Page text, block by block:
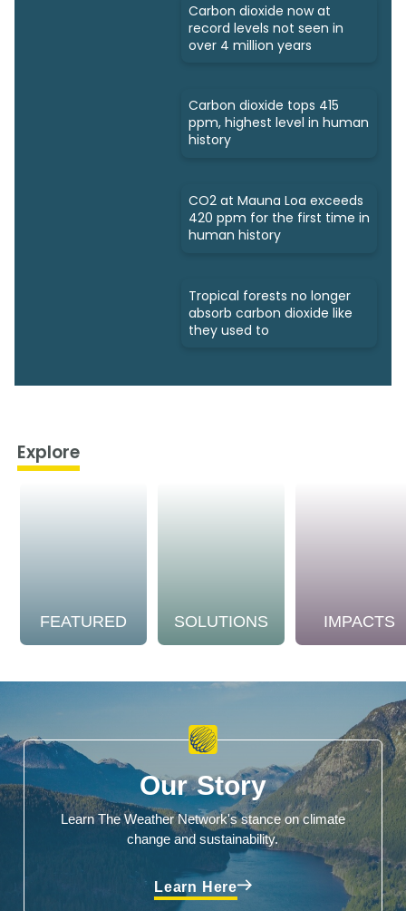
Carbon dioxide now at
record levels not seen in
over 4 million years
Carbon dioxide tops 415
ppm, highest level in human
history
CO2 at Mauna Loa exceeds
420 ppm for the first time in
human history
Tropical forests no longer
absorb carbon dioxide like
they used to
Explore
FEATURED SOLUTIONS IMPACTS
Our Story
Learn The Weather Network's stance on climate
change and sustainability.
Learn Here